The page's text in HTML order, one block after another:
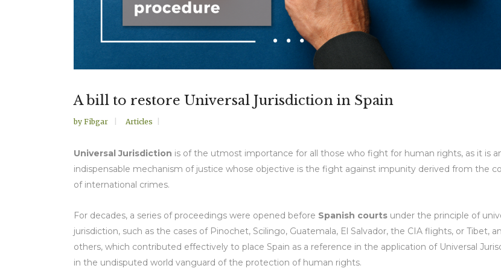
A bill to restore Universal Jurisdiction in Spain
by Fibgar Articles
Universal Jurisdiction is of the utmost importance for all those who fight for human rights, as it is
indispensable mechanism of justice whose objective is the fight against impunity derived from the
of international crimes.
For decades, a series of proceedings were opened before Spanish courts under the principle of
jurisdiction, such as the cases of Pinochet, Scilingo, Guatemala, El Salvador, the CIA flights, or Tibet,
others, which contributed effectively to place Spain as a reference in the application of Universal
in the undisputed world vanguard of the protection of human rights.